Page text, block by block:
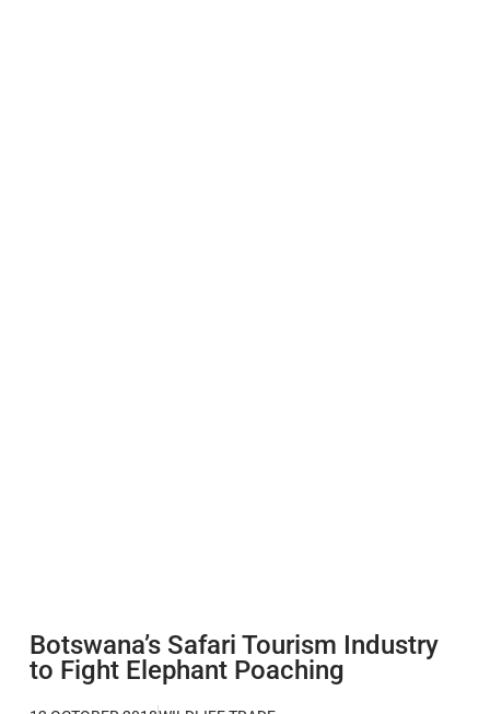
Botswana’s Safari Tourism Industry
to Fight Elephant Poaching